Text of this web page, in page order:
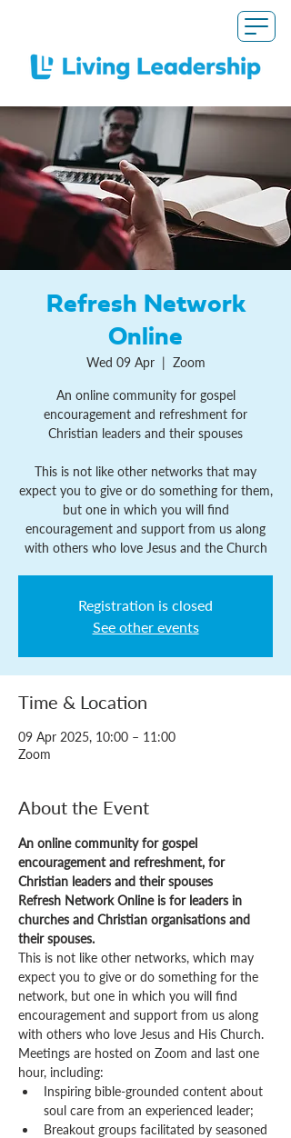
Refresh Network
Online
Wed 09 Apr
  |
Zoom
An online community for gospel
encouragement and refreshment for
Christian leaders and their spouses
This is not like other networks that may
expect you to give or do something for them,
but one in which you will find
encouragement and support from us along
with others who love Jesus and the Church
Registration is closed
See other events
Time & Location
09 Apr 2025, 10:00 – 11:00
Zoom
About the Event
An online community for gospel
encouragement and refreshment, for
Christian leaders and their spouses
Refresh Network Online is for leaders in
churches and Christian organisations and
their spouses.
This is not like other networks, which may
expect you to give or do something for the
network, but one in which you will find
encouragement and support from us along
with others who love Jesus and His Church.
Meetings are hosted on Zoom and last one
hour, including:
Inspiring bible-grounded content about
soul care from an experienced leader;
Breakout groups facilitated by seasoned